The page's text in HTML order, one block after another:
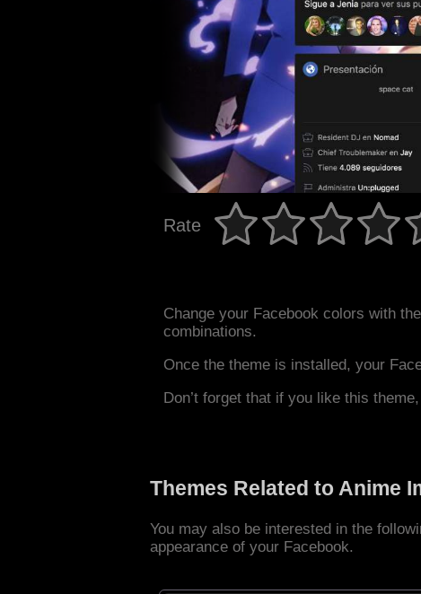
Rate
Change your Facebook colors with
combinations.
Once the theme is installed, your
Don’t forget that if you like this
Themes Related to Anime
You may also be interested in the
appearance of your Facebook.